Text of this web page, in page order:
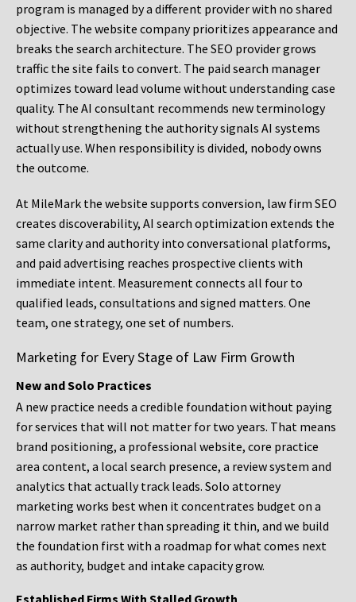
program is managed by a different provider with no shared
objective. The website company prioritizes appearance and
breaks the search architecture. The SEO provider grows
traffic the site fails to convert. The paid search manager
optimizes toward lead volume without understanding case
quality. The AI consultant recommends new terminology
without strengthening the authority signals AI systems
actually use. When responsibility is divided, nobody owns
the outcome.
At MileMark the website supports conversion, law firm SEO
creates discoverability, AI search optimization extends the
same clarity and authority into conversational platforms,
and paid advertising reaches prospective clients with
immediate intent. Measurement connects all four to
qualified leads, consultations and signed matters. One
team, one strategy, one set of numbers.
Marketing for Every Stage of Law Firm Growth
New and Solo Practices
A new practice needs a credible foundation without paying
for services that will not matter for two years. That means
brand positioning, a professional website, core practice
area content, a local search presence, a review system and
analytics that actually track leads. Solo attorney
marketing works best when it concentrates budget on a
narrow market rather than spreading it thin, and we build
the foundation first with a roadmap for what comes next
as authority, budget and intake capacity grow.
Established Firms With Stalled Growth